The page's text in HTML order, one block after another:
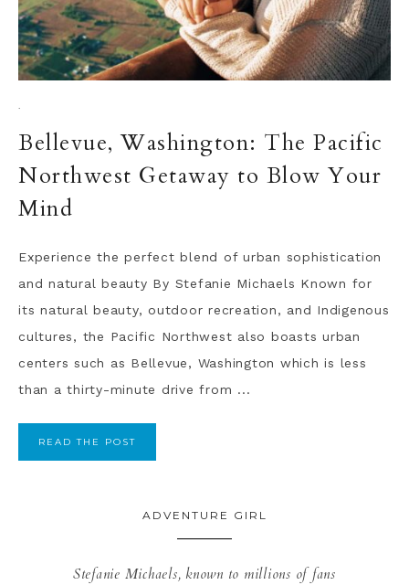
·
Bellevue, Washington: The Pacific
Northwest Getaway to Blow Your
Mind
Experience the perfect blend of urban sophistication
and natural beauty By Stefanie Michaels Known for
its natural beauty, outdoor recreation, and Indigenous
cultures, the Pacific Northwest also boasts urban
centers such as Bellevue, Washington which is less
than a thirty-minute drive from ...
READ THE POST
ADVENTURE GIRL
Stefanie Michaels, known to millions of fans